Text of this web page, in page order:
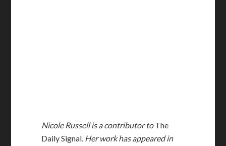
Nicole Russell is a contributor toThe
Daily Signal. Her work has appeared in